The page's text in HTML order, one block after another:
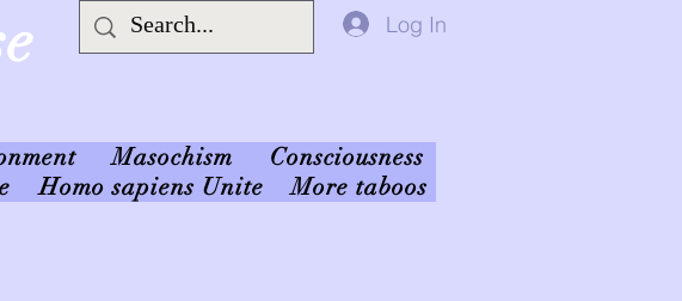
Log In
Masochism
Consciousness
Homo sapiens Unite More taboos